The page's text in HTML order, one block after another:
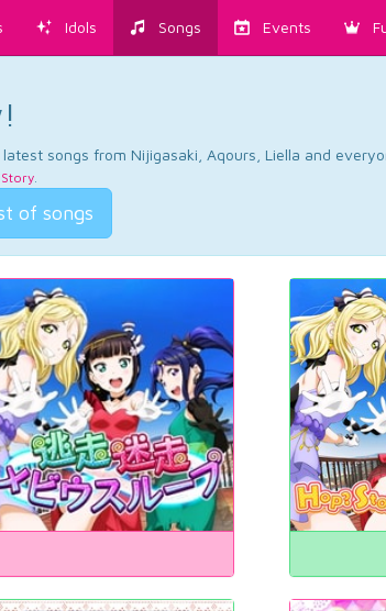
Idols Songs Events
songs from Nijigasaki, Aqours, Liella and
.
of songs